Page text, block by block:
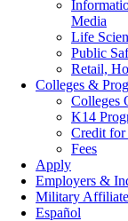
Media
Life
Public
Retail,
Colleges &
Colleges
K14
Credit
Fees
Apply
Employers &
Military
Español